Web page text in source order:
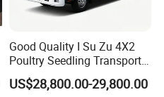
Good Quality I Su Zu 4X2
Poultry Seedling Transport
Truck Poultry Transport
Truck Can Accommodate
US$28,800.00-29,800.00